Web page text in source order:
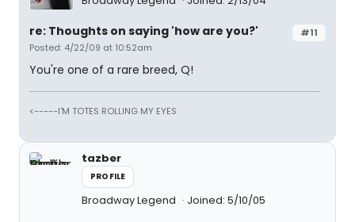
#11
re: Thoughts on saying 'how are you?'
Posted: 4/22/09 at 10:52am
You're one of a rare breed, Q!
<-----I'M TOTES ROLLING MY EYES
tazber
PROFILE
Broadway Legend Joined: 5/10/05